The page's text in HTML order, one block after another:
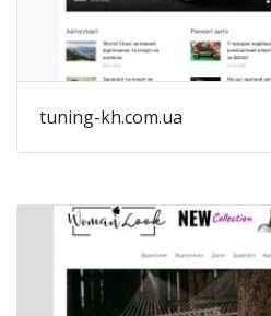
tuning-kh.com.ua